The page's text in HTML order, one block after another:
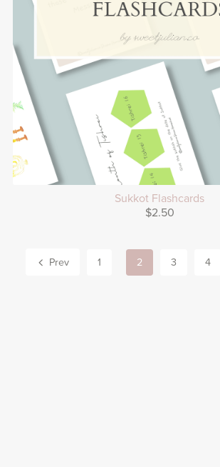
Sukkot Flashcards
$2.50
Prev 1 2 3 4